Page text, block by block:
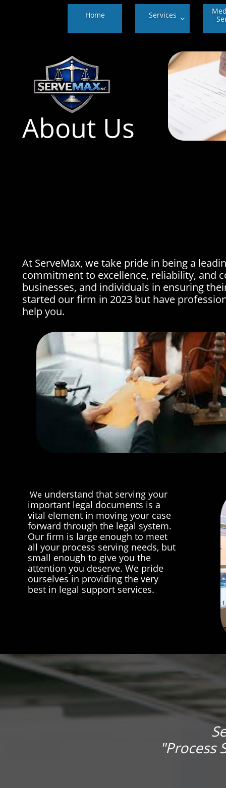
About Us
At ServeMax, we take pride in being a
commitment to excellence, reliability, and
businesses, and individuals in ensuring
started our firm in 2023 but have
help you.
We understand that serving your
important legal documents is a
vital element in moving your case
forward through the legal system.
Our firm is large enough to meet
all your process serving needs, but
small enough to give you the
attention you deserve. We pride
ourselves in providing the very
best in legal support services.
"Process
Home Services 